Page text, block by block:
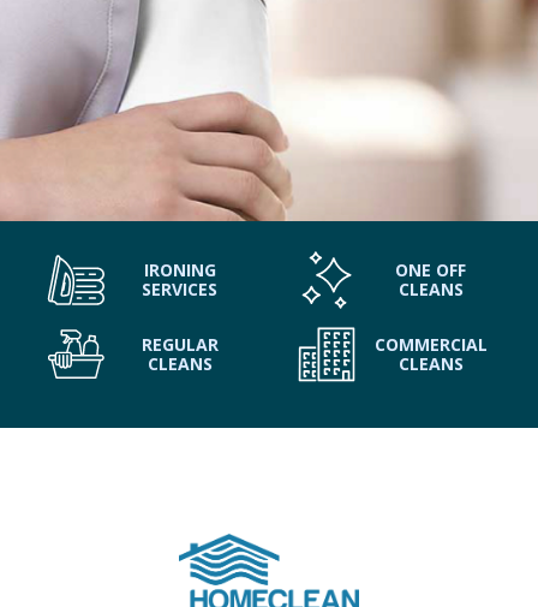
IRONING
SERVICES
ONE OFF
CLEANS
REGULAR
CLEANS
COMMERCIAL
CLEANS